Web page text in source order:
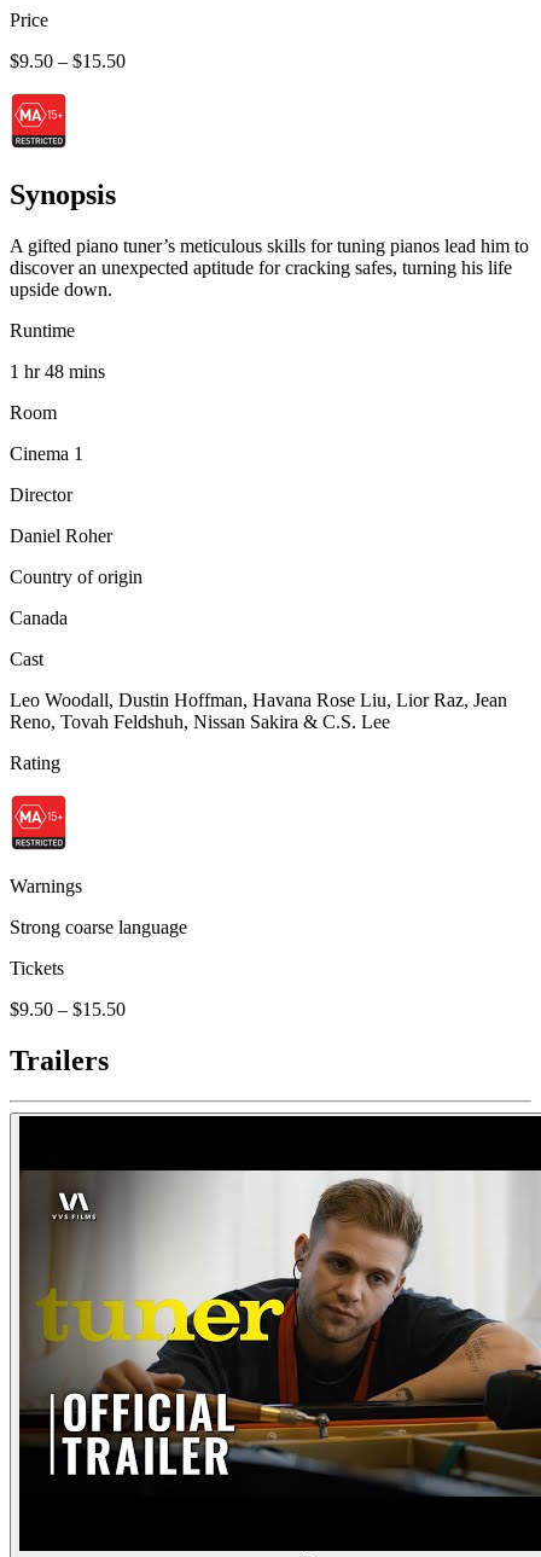
Price
$9.50 – $15.50
Synopsis
A gifted piano tuner’s meticulous skills for tuning pianos lead him to
discover an unexpected aptitude for cracking safes, turning his life
upside down.
Runtime
1 hr 48 mins
Room
Cinema 1
Director
Daniel Roher
Country of origin
Canada
Cast
Leo Woodall, Dustin Hoffman, Havana Rose Liu, Lior Raz, Jean
Reno, Tovah Feldshuh, Nissan Sakira & C.S. Lee
Rating
Warnings
Strong coarse language
Tickets
$9.50 – $15.50
Trailers